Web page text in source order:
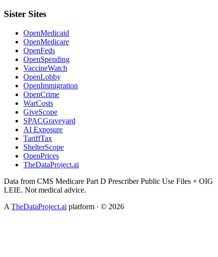
Sister Sites
OpenMedicaid
OpenMedicare
OpenFeds
OpenSpending
VaccineWatch
OpenLobby
OpenImmigration
OpenCrime
WarCosts
GiveScope
SPACGraveyard
AI Exposure
TariffTax
ShelterScope
OpenPrices
TheDataProject.ai
Data from CMS Medicare Part D Prescriber Public Use Files + OIG
LEIE. Not medical advice.
A TheDataProject.ai platform · © 2026